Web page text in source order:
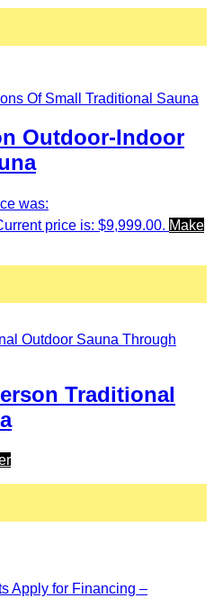
Outdoor-Indoor
was:
price is: $9,999.00. Make
Traditional